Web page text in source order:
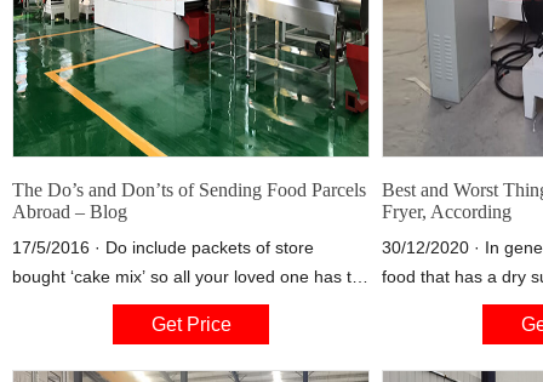
The Do’s and Don’ts of Sending Food Parcels
Abroad – Blog
17/5/2016 · Do include packets of store
bought ‘cake mix’ so all your loved one has to
do is add water to enjoy a delicious spotted
dick pudding that reminds them of home. Do
Get Price
Best and Worst
Fryer, According
30/12/2020 · In
food that has a dry
these seasonings
airflow in an air